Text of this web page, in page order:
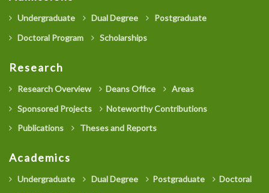
Undergraduate Dual Degree
Postgraduate
Doctoral Program
Scholarships
Research
Research Overview Deans Office
Areas
Sponsored Projects
Noteworthy Contributions
Publications
Theses and Reports
Academics
Undergraduate Dual Degree Postgraduate
Doctoral